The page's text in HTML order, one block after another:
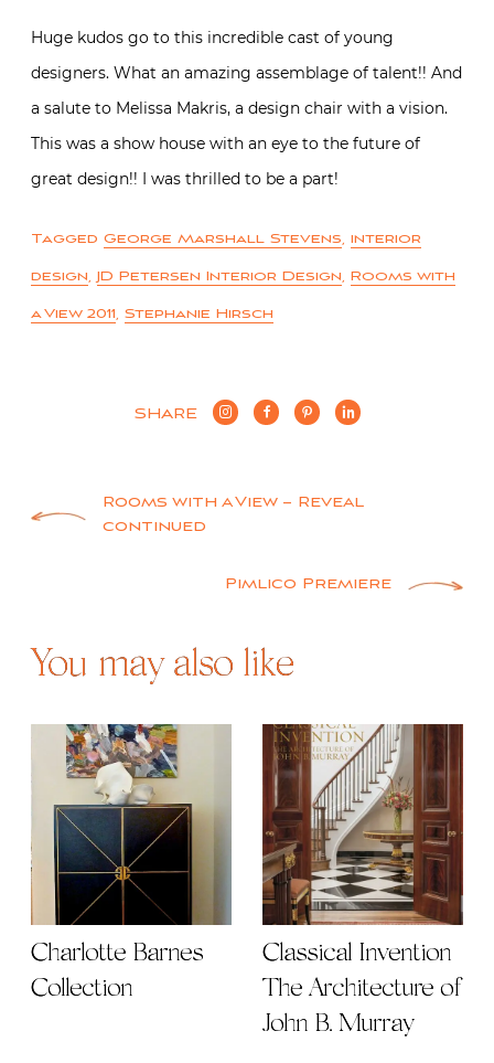
Huge kudos go to this incredible cast of young
designers. What an amazing assemblage of talent!! And
a salute to Melissa Makris, a design chair with a vision.
This was a show house with an eye to the future of
great design!! I was thrilled to be a part!
Tagged George Marshall Stevens, interior
design, JD Petersen Interior Design, Rooms with
a View 2011, Stephanie Hirsch
SHARE
PostRooms with a View – Reveal
continued
Pimlico Premiere
You may also like
Charlotte Barnes
Collection
Classical Invention |
The Architecture of
John B. Murray